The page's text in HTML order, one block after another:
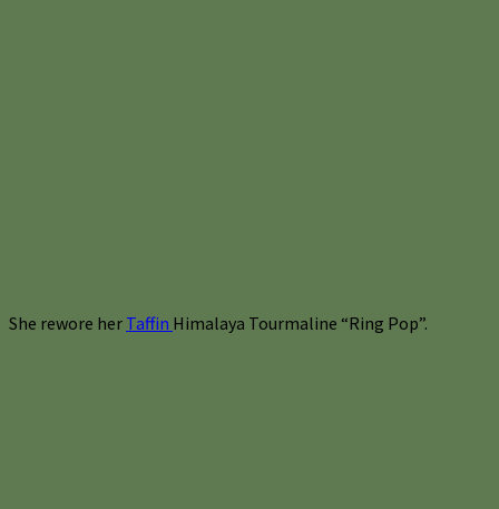
She rewore her Taffin Himalaya Tourmaline “Ring Pop”.